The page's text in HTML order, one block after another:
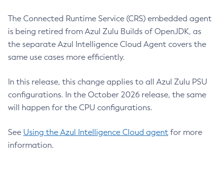
The Connected Runtime Service (CRS) embedded agent
is being retired from Azul Zulu Builds of OpenJDK, as
the separate Azul Intelligence Cloud Agent covers the
same use cases more efficiently.
In this release, this change applies to all Azul Zulu PSU
configurations. In the October 2026 release, the same
will happen for the CPU configurations.
See Using the Azul Intelligence Cloud agent for more
information.